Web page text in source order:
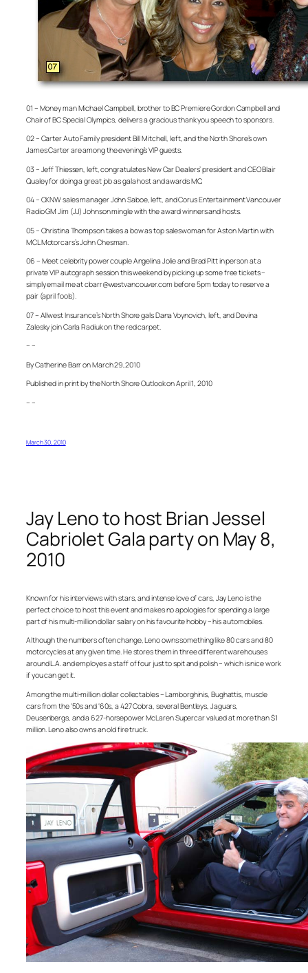
01 – Money man Michael Campbell, brother to BC Premiere Gordon Campbell and
Chair of BC Special Olympics, delivers a gracious thank you speech to sponsors.
02 – Carter Auto Family president Bill Mitchell, left, and the North Shore’s own
James Carter are among the evening’s VIP guests.
03 – Jeff Thiessen, left, congratulates New Car Dealers’ president and CEO Blair
Qualey for doing a great job as gala host and awards MC.
04 – CKNW sales manager John Saboe, left, and Corus Entertainment Vancouver
Radio GM Jim (JJ) Johnson mingle with the award winners and hosts.
05 – Christina Thompson takes a bow as top saleswoman for Aston Martin with
MCL Motorcars’s John Chesman.
06 – Meet celebrity power couple Angelina Jolie and Brad Pitt in person at a
private VIP autograph session this weekend by picking up some free tickets –
simply email me at cbarr@westvancouver.com before 5pm today to reserve a
pair (april fools).
07 – Allwest Insurance’s North Shore gals Dana Voynovich, left, and Devina
Zalesky join Carla Radiuk on the red carpet.
– –
By Catherine Barr on March 29,2010
Published in print by the North Shore Outlook on April 1, 2010
– –
March 30, 2010
Jay Leno to host Brian Jessel
Cabriolet Gala party on May 8,
2010
Known for his interviews with stars, and intense love of cars, Jay Leno is the
perfect choice to host this event and makes no apologies for spending a large
part of his multi-million dollar salary on his favourite hobby – his automobiles.
Although the numbers often change, Leno owns something like 80 cars and 80
motorcycles at any given time. He stores them in three different warehouses
around L.A. and employes a staff of four just to spit and polish – which is nice work
if you can get it.
Among the multi-million dollar collectables – Lamborghinis, Bughattis, muscle
cars from the ‘50s and ‘60s, a 427 Cobra, several Bentleys, Jaguars,
Deusenbergs, and a 627-horsepower McLaren Supercar valued at more than $1
million. Leno also owns an old fire truck.